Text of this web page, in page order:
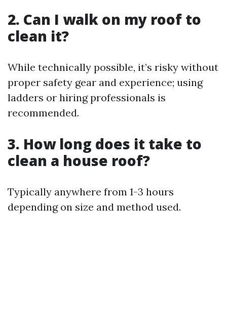
2. Can I walk on my roof to
clean it?
While technically possible, it’s risky without
proper safety gear and experience; using
ladders or hiring professionals is
recommended.
3. How long does it take to
clean a house roof?
Typically anywhere from 1-3 hours
depending on size and method used.